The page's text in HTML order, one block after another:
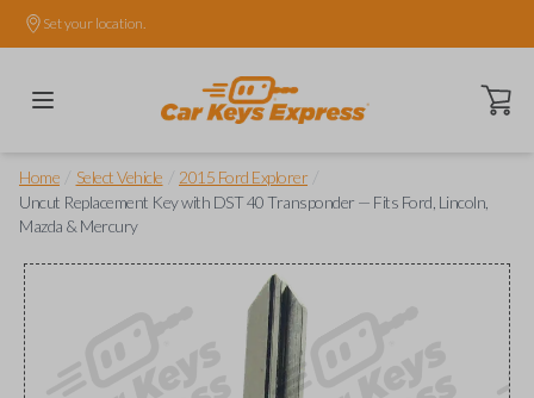
Set your location.
Open
Home Select Vehicle 2015 Ford Explorer
Uncut Replacement Key with DST 40 Transponder — Fits Ford, Lincoln,
Mazda & Mercury